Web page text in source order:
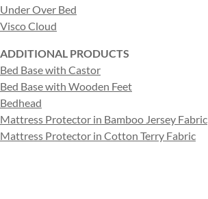
Under Over Bed
Visco Cloud
ADDITIONAL PRODUCTS
Bed Base with Castor
Bed Base with Wooden Feet
Bedhead
Mattress Protector in Bamboo Jersey Fabric
Mattress Protector in Cotton Terry Fabric